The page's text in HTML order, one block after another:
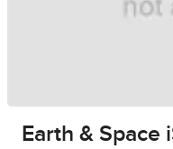
Earth & Space